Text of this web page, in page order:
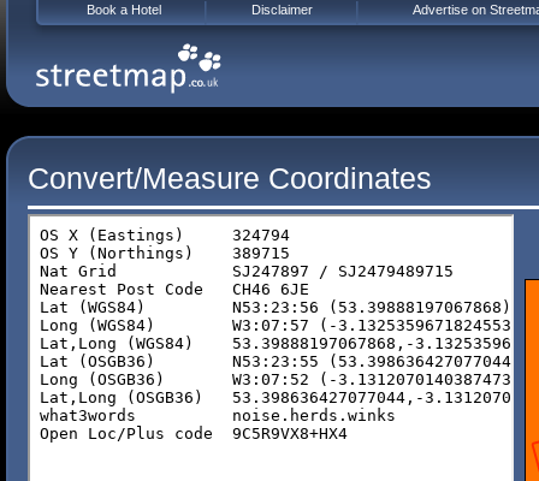
Convert/Measure Coordinates
Book a Hotel Disclaimer Advertise on